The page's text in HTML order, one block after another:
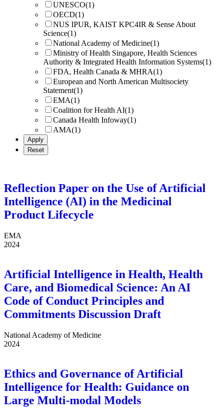
UNESCO(1)
OECD(1)
NUS IPUR, KAIST KPC4IR & Sense About
Science(1)
National Academy of Medicine(1)
Ministry of Health Singapore, Health Sciences
Authority & Integrated Health Information Systems(1)
FDA, Health Canada & MHRA(1)
European and North American Multisociety
Statement(1)
EMA(1)
Coalition for Health AI(1)
Canada Health Infoway(1)
AMA(1)
Reflection Paper on the Use of Artificial
Intelligence (AI) in the Medicinal
Product Lifecycle
EMA
2024
Artificial Intelligence in Health, Health
Care, and Biomedical Science: An AI
Code of Conduct Principles and
Commitments Discussion Draft
National Academy of Medicine
2024
Ethics and Governance of Artificial
Intelligence for Health: Guidance on
Large Multi-modal Models